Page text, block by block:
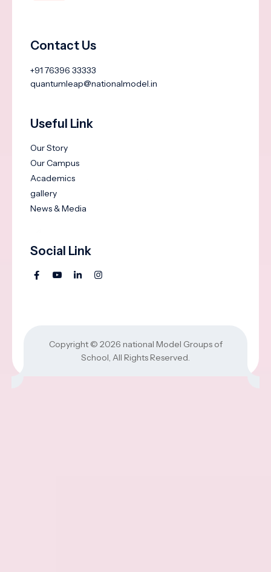
Contact Us
+91 76396 33333
quantumleap@nationalmodel.in
Useful Link
Our Story
Our Campus
Academics
gallery
News & Media
Social Link
Copyright © 2026 national Model Groups of
School, All Rights Reserved.